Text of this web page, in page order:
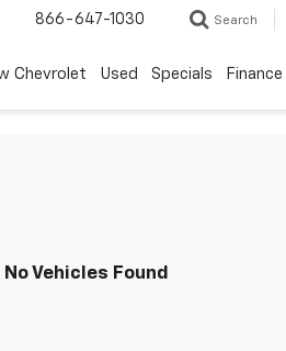
866-647-1030 Search
Chevrolet Used Specials Finance
No Vehicles Found